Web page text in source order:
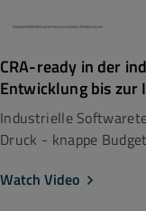
CRA-ready in der
Entwicklung bis zur
Industrielle
Druck - knappe
Watch Video